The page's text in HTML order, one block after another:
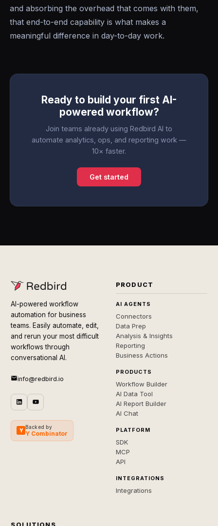
and absorbing the overhead that comes with them,
that end-to-end capability is what makes a
meaningful difference in day-to-day work.
Ready to build your first AI-
powered workflow?
Join teams already using Redbird AI to
automate analytics, ops, and reporting work —
10× faster.
Get started
AI-powered workflow
automation for business
teams. Easily automate, edit,
and rerun your most difficult
workflows through
conversational AI.
info@redbird.io
Y
Backed by
Y Combinator
PRODUCT
AI AGENTS
Connectors
Data Prep
Analysis & Insights
Reporting
Business Actions
PRODUCTS
Workflow Builder
AI Data Tool
AI Report Builder
AI Chat
PLATFORM
SDK
MCP
API
INTEGRATIONS
Integrations